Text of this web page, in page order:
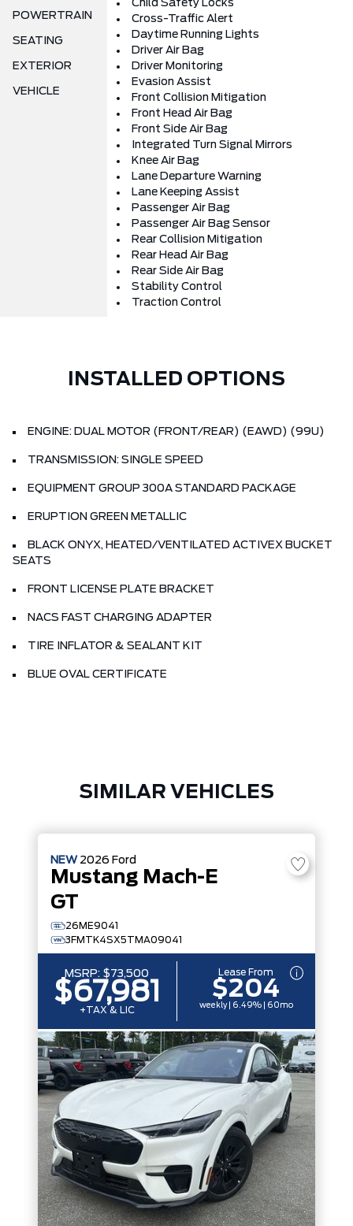
POWERTRAIN
SEATING
EXTERIOR
VEHICLE
Child Safety Locks
Cross-Traffic Alert
Daytime Running Lights
Driver Air Bag
Driver Monitoring
Evasion Assist
Front Collision Mitigation
Front Head Air Bag
Front Side Air Bag
Integrated Turn Signal Mirrors
Knee Air Bag
Lane Departure Warning
Lane Keeping Assist
Passenger Air Bag
Passenger Air Bag Sensor
Rear Collision Mitigation
Rear Head Air Bag
Rear Side Air Bag
Stability Control
Traction Control
INSTALLED OPTIONS
ENGINE: DUAL MOTOR (FRONT/REAR) (EAWD) (99U)
TRANSMISSION: SINGLE SPEED
EQUIPMENT GROUP 300A STANDARD PACKAGE
ERUPTION GREEN METALLIC
BLACK ONYX, HEATED/VENTILATED ACTIVEX BUCKET
SEATS
FRONT LICENSE PLATE BRACKET
NACS FAST CHARGING ADAPTER
TIRE INFLATOR & SEALANT KIT
BLUE OVAL CERTIFICATE
SIMILAR VEHICLES
NEW 2026 Ford
Mustang Mach-E
GT
26ME9041
3FMTK4SX5TMA09041
MSRP: $73,500
$67,981
+TAX & LIC
Lease From
$204
weekly | 6.49% | 60mo